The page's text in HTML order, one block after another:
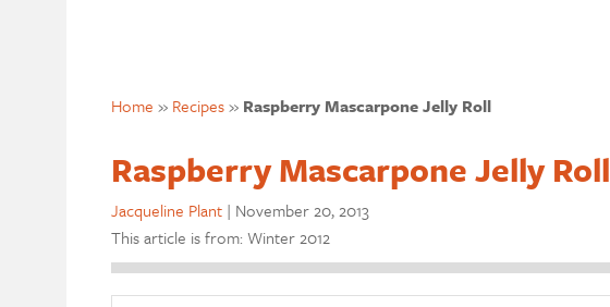
Home » Recipes» Raspberry Mascarpone Jelly Roll
Raspberry Mascarpone Jelly Roll
Jacqueline Plant | November 20, 2013
This article is from: Winter 2012